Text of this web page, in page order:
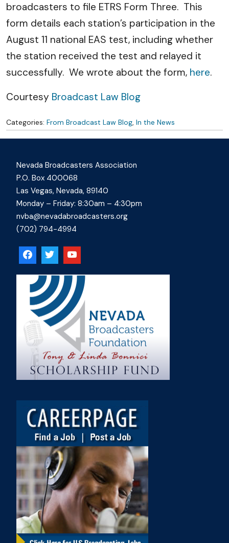
broadcasters to file ETRS Form Three. This
form details each station’s participation in the
August 11 national EAS test, including whether
the station received the test and relayed it
successfully. We wrote about the form, here.
Courtesy Broadcast Law Blog
Categories: From Broadcast Law Blog, In the News
Nevada Broadcasters Association
P.O. Box 400068
Las Vegas, Nevada, 89140
Monday – Friday: 8:30am – 4:30pm
nvba@nevadabroadcasters.org
(702) 794-4994